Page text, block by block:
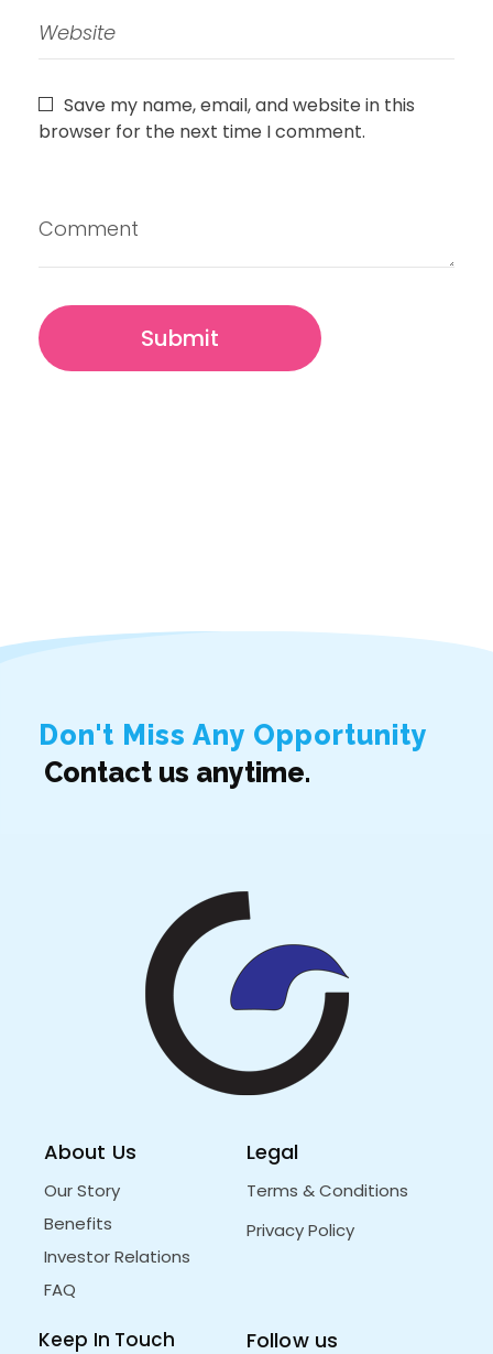
Save my name, email, and website in this
browser for the next time I comment.
Don't Miss Any Opportunity
Contact us anytime.
About Us
Our Story
Benefits
Investor Relations
FAQ
Legal
Terms & Conditions
Privacy Policy
Keep In Touch Follow us